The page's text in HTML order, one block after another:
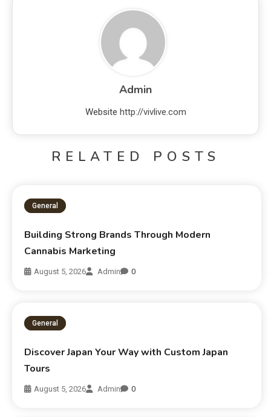
Admin
Website http://vivlive.com
RELATED POSTS
General
Building Strong Brands Through Modern
Cannabis Marketing
August 5, 2026 Admin 0
General
Discover Japan Your Way with Custom Japan
Tours
August 5, 2026 Admin 0